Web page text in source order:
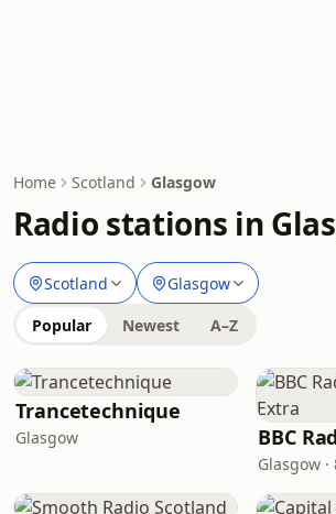
Home Scotland Glasgow
Radio stations in
Scotland Glasgow
Popular Newest A–Z
Trancetechnique
Glasgow
Glasgow ·